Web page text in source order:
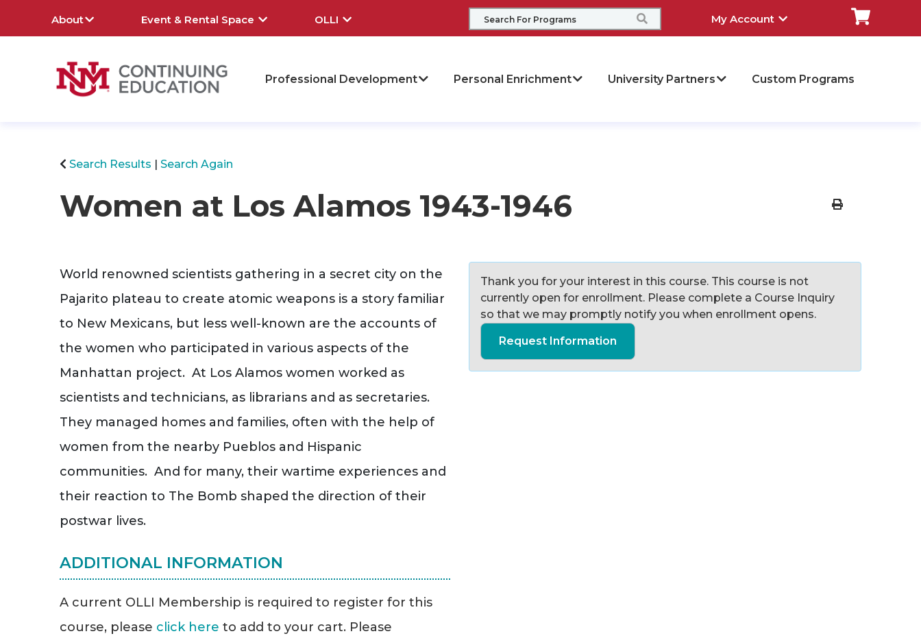
About Event & Rental Space OLLI My Account
Professional Development Personal Enrichment University Partners Custom Programs
Search Results
Search Again
Women at Los Alamos 1943-1946
World renowned scientists gathering in a secret city on the
Pajarito plateau to create atomic weapons is a story familiar
to New Mexicans, but less well-known are the accounts of
the women who participated in various aspects of the
Manhattan project. At Los Alamos women worked as
scientists and technicians, as librarians and as secretaries.
They managed homes and families, often with the help of
women from the nearby Pueblos and Hispanic
communities. And for many, their wartime experiences and
their reaction to The Bomb shaped the direction of their
postwar lives.
Thank you for your interest in this course. This course is not
currently open for enrollment. Please complete a Course Inquiry
so that we may promptly notify you when enrollment opens.
Request Information
ADDITIONAL INFORMATION
A current OLLI Membership is required to register for this
course, please click here to add to your cart. Please